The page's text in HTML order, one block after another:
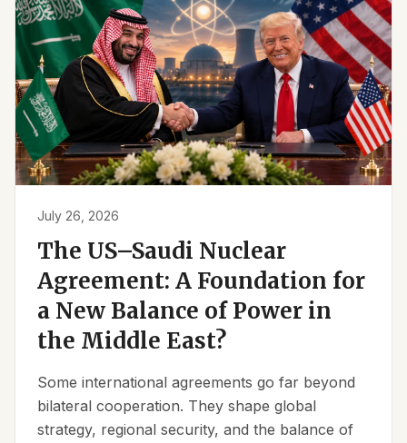
July 26, 2026
The US–Saudi Nuclear
Agreement: A Foundation for
a New Balance of Power in
the Middle East?
Some international agreements go far beyond
bilateral cooperation. They shape global
strategy, regional security, and the balance of